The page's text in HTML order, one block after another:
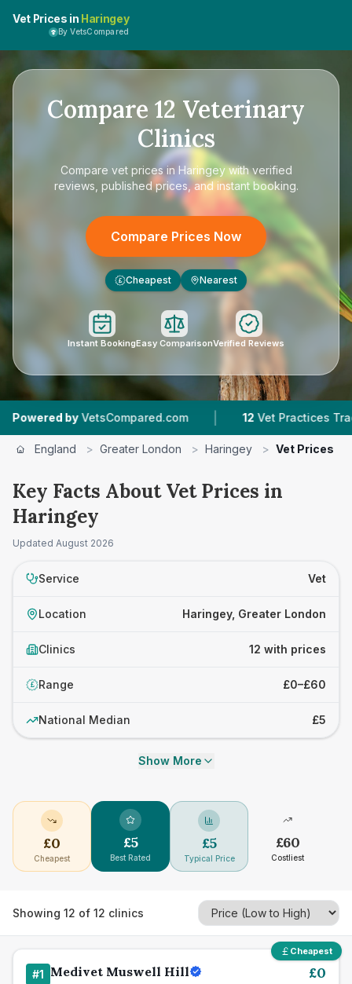
Vet Prices in Haringey
By VetsCompared
Compare 12 Veterinary
Clinics
Compare vet prices in Haringeywith verified
reviews, published prices, and instant booking.
Compare Prices Now
£ Cheapest Nearest
Instant BookingEasy ComparisonVerified Reviews
VetsCompared.com | 12 Vet Practices Tracked |
England > Greater London > Haringey > Vet Prices
Key Facts About Vet Prices in
Haringey
Updated August 2026
Service Vet
Location Haringey, Greater London
Clinics 12 with prices
£ Range £0–£60
National Median £5
Show More
£0
Cheapest
£5
Best Rated
£5
Typical Price
£60
Costliest
Showing 12 of 12 clinics
Cheapest
#1 Medivet Muswell Hill £0